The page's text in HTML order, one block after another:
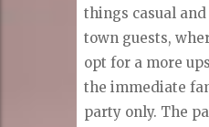
things casual
town guests,
opt for a more
the immediate
party only. The